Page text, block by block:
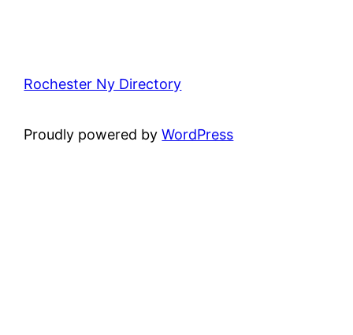
Rochester Ny Directory
Proudly powered byWordPress